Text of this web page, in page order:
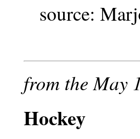
source:
from the May
Hockey